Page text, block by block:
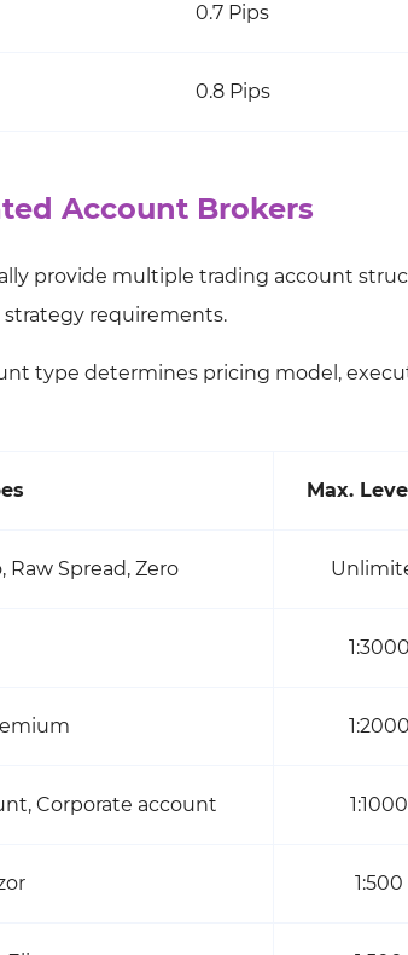
0.7 Pips
0.8 Pips
Account Brokers
provide multiple trading account
strategy requirements.
type determines pricing model,
Max.
Raw Spread, Zero
1:3000
1:2000
Corporate account 1:1000
1:500